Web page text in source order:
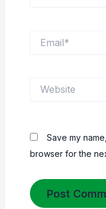
Save my
browser for the